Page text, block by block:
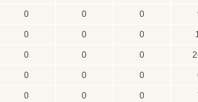
0 0 0
0 0 0
0 0 0
0 0 0
0 0 0